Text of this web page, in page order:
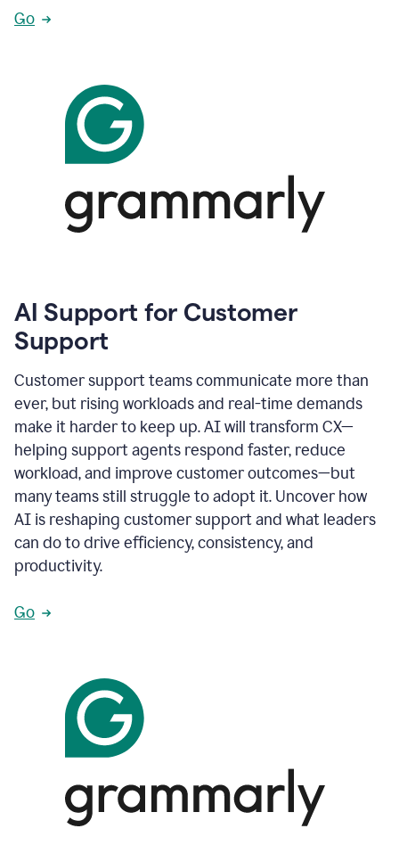
Go
AI Support for Customer
Support
Customer support teams communicate more than
ever, but rising workloads and real-time demands
make it harder to keep up. AI will transform CX—
helping support agents respond faster, reduce
workload, and improve customer outcomes—but
many teams still struggle to adopt it. Uncover how
AI is reshaping customer support and what leaders
can do to drive efficiency, consistency, and
productivity.
Go